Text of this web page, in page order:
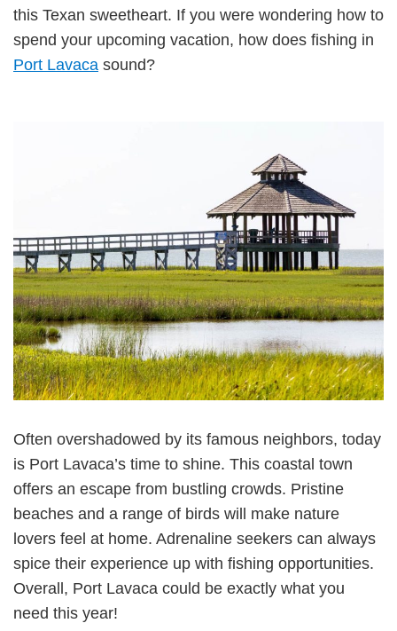
this Texan sweetheart. If you were wondering how to
spend your upcoming vacation, how does fishing in
Port Lavaca sound?
Often overshadowed by its famous neighbors, today
is Port Lavaca’s time to shine. This coastal town
offers an escape from bustling crowds. Pristine
beaches and a range of birds will make nature
lovers feel at home. Adrenaline seekers can always
spice their experience up with fishing opportunities.
Overall, Port Lavaca could be exactly what you
need this year!